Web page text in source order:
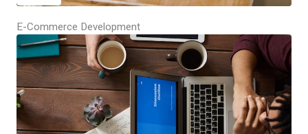
E-Commerce Development